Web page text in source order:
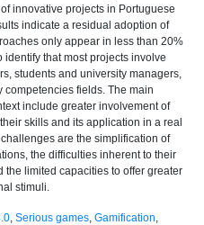
innovative projects in Portuguese
indicate a residual adoption of
only appear in less than 20%
that most projects involve
students and university managers,
fields. The main
include greater involvement of
skills and its application in a real
are the simplification of
the difficulties inherent to their
limited capacities to offer greater
stimuli.
, Serious games, Gamification,